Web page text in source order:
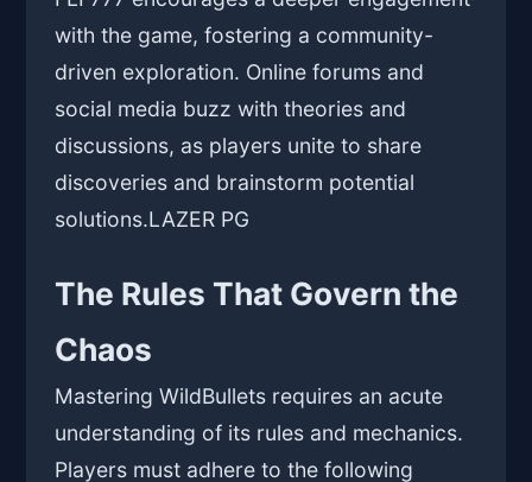
with the game, fostering a community-
driven exploration. Online forums and
social media buzz with theories and
discussions, as players unite to share
discoveries and brainstorm potential
solutions.LAZER PG
The Rules That Govern the
Chaos
Mastering WildBullets requires an acute
understanding of its rules and mechanics.
Players must adhere to the following